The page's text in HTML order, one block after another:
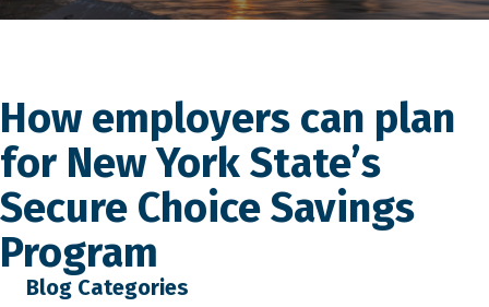
How employers can plan
for New York State’s
Secure Choice Savings
Program
Blog Categories